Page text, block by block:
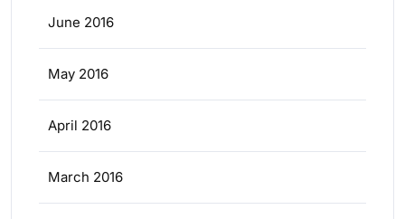
June 2016
May 2016
April 2016
March 2016